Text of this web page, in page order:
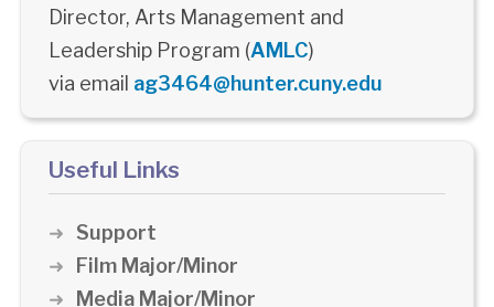
Director, Arts Management and
Leadership Program (AMLC)
via email ag3464@hunter.cuny.edu
Useful Links
Support
Film Major/Minor
Media Major/Minor